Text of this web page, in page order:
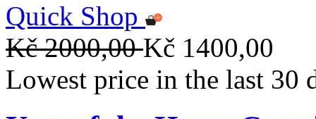
Quick Shop
Kč 2000,00Kč 1400,00
Lowest price in the last 30